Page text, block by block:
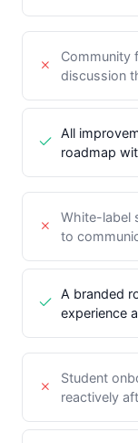
Community
discussion
All
roadmap
White-label
to
A branded
experience
Student
reactively